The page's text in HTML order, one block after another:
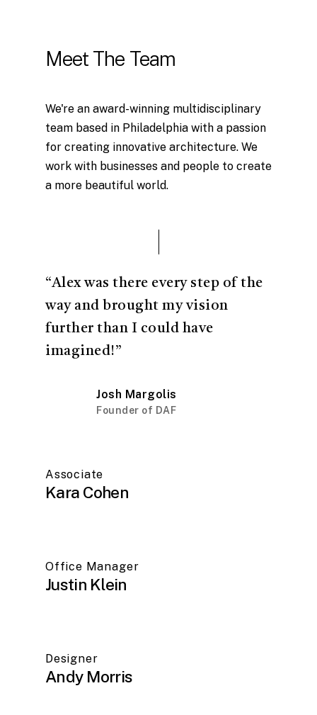
Meet The Team
We're an award-winning multidisciplinary
team based in Philadelphia with a passion
for creating innovative architecture. We
work with businesses and people to create
a more beautiful world.
“Alex was there every step of the
way and brought my vision
further than I could have
imagined!”
Josh Margolis
Founder of DAF
Associate
Kara Cohen
Office Manager
Justin Klein
Designer
Andy Morris